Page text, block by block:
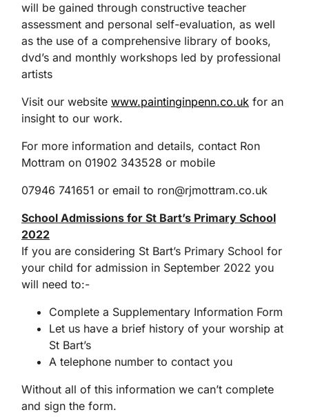
will be gained through constructive teacher
assessment and personal self-evaluation, as well
as the use of a comprehensive library of books,
dvd’s and monthly workshops led by professional
artists
Visit our website www.paintinginpenn.co.uk for an
insight to our work.
For more information and details, contact Ron
Mottram on 01902 343528 or mobile
07946 741651 or email to ron@rjmottram.co.uk
School Admissions for St Bart’s Primary School
2022
If you are considering St Bart’s Primary School for
your child for admission in September 2022 you
will need to:-
Complete a Supplementary Information Form
Let us have a brief history of your worship at
St Bart’s
A telephone number to contact you
Without all of this information we can’t complete
and sign the form.